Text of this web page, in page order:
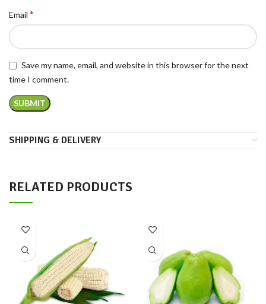
Email *
Save my name, email, and website in this browser for the next
time I comment.
SHIPPING & DELIVERY
RELATED PRODUCTS